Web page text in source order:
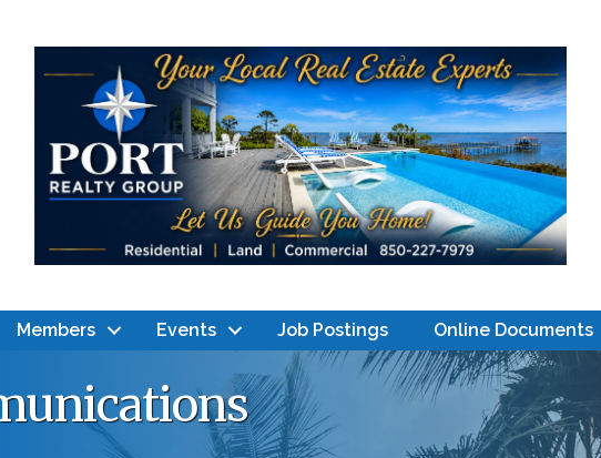
Members Events Job Postings Online Documents